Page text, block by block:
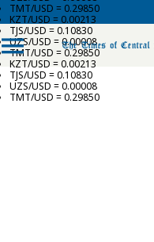
TMT/USD = 0.29850
KZT/USD = 0.00213
TJS/USD = 0.10830
UZS/USD = 0.00008
TMT/USD = 0.29850
KZT/USD = 0.00213
TJS/USD = 0.10830
UZS/USD = 0.00008
TMT/USD = 0.29850